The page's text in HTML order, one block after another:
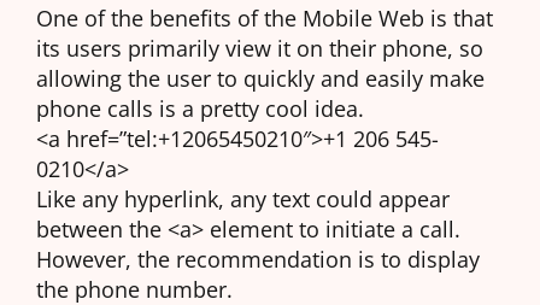
One of the benefits of the Mobile Web is that
its users primarily view it on their phone, so
allowing the user to quickly and easily make
phone calls is a pretty cool idea.
<a href=”tel:+12065450210″>+1 206 545-
0210</a>
Like any hyperlink, any text could appear
between the <a> element to initiate a call.
However, the recommendation is to display
the phone number.